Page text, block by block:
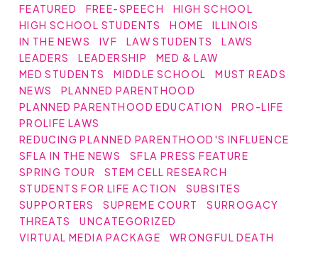
FEATURED
FREE-SPEECH
HIGH SCHOOL
HIGH SCHOOL STUDENTS
HOME
ILLINOIS
IN THE NEWS
IVF LAW STUDENTS
LAWS
LEADERS
LEADERSHIP
MED & LAW
MED STUDENTS
MIDDLE SCHOOL
MUST READS
NEWS
PLANNED PARENTHOOD
PLANNED PARENTHOOD EDUCATION
PRO-LIFE
PROLIFE LAWS
REDUCING PLANNED PARENTHOOD'S INFLUENCE
SFLA IN THE NEWS
SFLA PRESS FEATURE
SPRING TOUR
STEM CELL RESEARCH
STUDENTS FOR LIFE ACTION
SUBSITES
SUPPORTERS
SUPREME COURT
SURROGACY
THREATS
UNCATEGORIZED
VIRTUAL MEDIA PACKAGE
WRONGFUL DEATH